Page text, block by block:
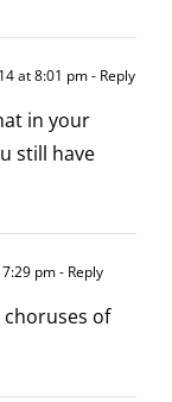
at 8:01 pm- Reply
in your
still have
pm- Reply
choruses of